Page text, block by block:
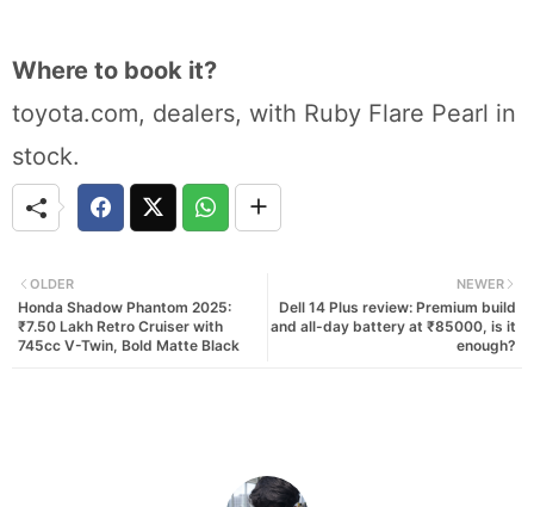
Where to book it?
toyota.com, dealers, with Ruby Flare Pearl in
stock.
NEWER
Dell 14 Plus review: Premium build
and all-day battery at ₹85000, is it
enough?
OLDER
Honda Shadow Phantom 2025:
₹7.50 Lakh Retro Cruiser with
745cc V-Twin, Bold Matte Black